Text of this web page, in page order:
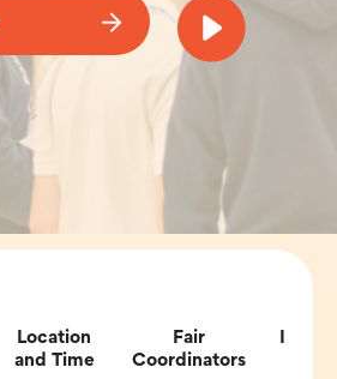
Location
and Time
Fair
Coordinators